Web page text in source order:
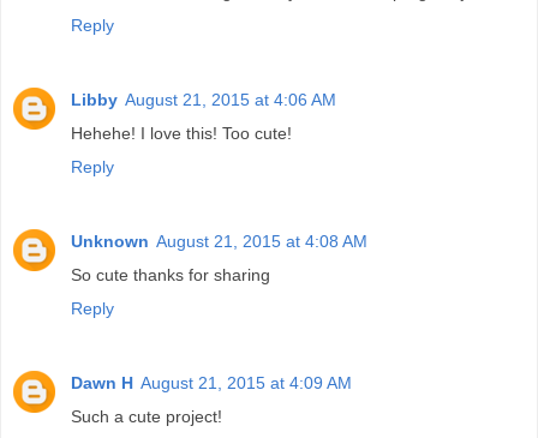
Reply
Libby August 21, 2015 at 4:06 AM
Hehehe! I love this! Too cute!
Reply
Unknown August 21, 2015 at 4:08 AM
So cute thanks for sharing
Reply
Dawn H August 21, 2015 at 4:09 AM
Such a cute project!